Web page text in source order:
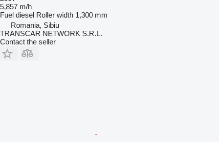
5,857 m/h
Fuel diesel Roller width 1,300 mm
Romania, Sibiu
TRANSCAR NETWORK S.R.L.
Contact the seller